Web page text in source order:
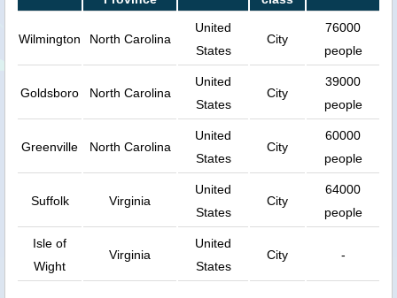
Wilmington North Carolina
United
States
City
76000
people
Goldsboro North Carolina
United
States
City
39000
people
Greenville North Carolina
United
States
City
60000
people
Suffolk Virginia
United
States
City
64000
people
Isle of
Wight
Virginia
United
States
City -